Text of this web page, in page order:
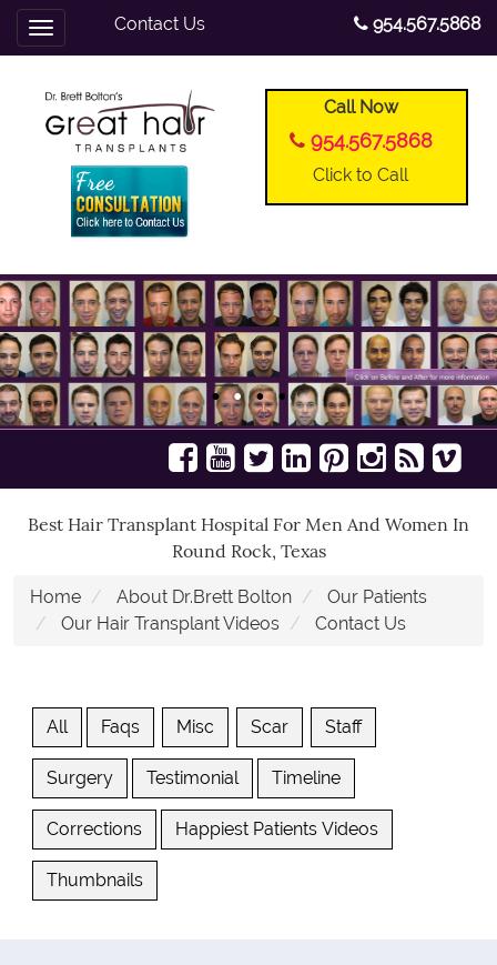
Toggle
navigation
Contact Us 954.567.5868
Call Now
954.567.5868
Click to Call
Best Hair Transplant Hospital For Men And Women In
Round Rock, Texas
Home About Dr.Brett Bolton
Our Patients
Our Hair Transplant Videos
Contact Us
All Faqs Misc Scar Staff
Surgery Testimonial Timeline
Corrections Happiest Patients Videos
Thumbnails